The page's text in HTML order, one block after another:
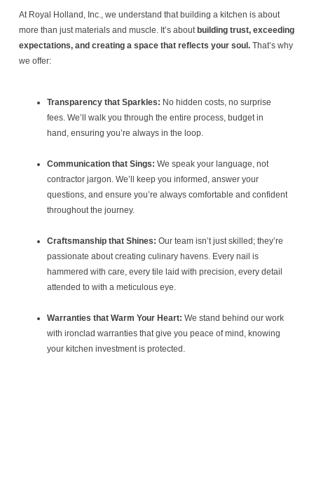
At Royal Holland, Inc., we understand that building a kitchen is about
more than just materials and muscle. It’s about building trust, exceeding
expectations, and creating a space that reflects your soul.That’s why
we offer:
Transparency that Sparkles: No hidden costs, no surprise
fees. We’ll walk you through the entire process, budget in
hand, ensuring you’re always in the loop.
Communication that Sings: We speak your language, not
contractor jargon. We’ll keep you informed, answer your
questions, and ensure you’re always comfortable and confident
throughout the journey.
Craftsmanship that Shines: Our team isn’t just skilled; they’re
passionate about creating culinary havens. Every nail is
hammered with care, every tile laid with precision, every detail
attended to with a meticulous eye.
Warranties that Warm Your Heart: We stand behind our work
with ironclad warranties that give you peace of mind, knowing
your kitchen investment is protected.